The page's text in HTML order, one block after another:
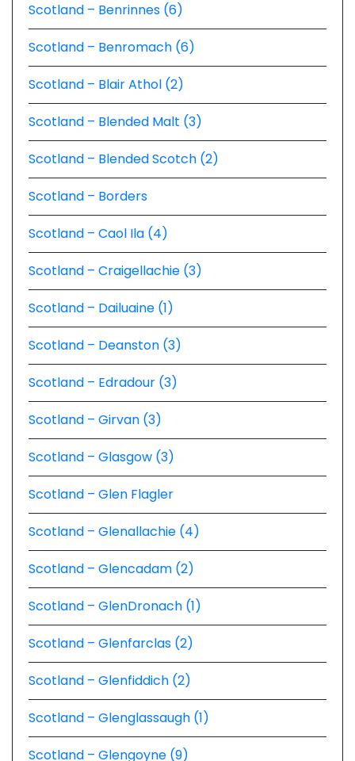
Scotland – Benrinnes (6)
Scotland – Benromach (6)
Scotland – Blair Athol (2)
Scotland – Blended Malt (3)
Scotland – Blended Scotch (2)
Scotland – Borders
Scotland – Caol Ila (4)
Scotland – Craigellachie (3)
Scotland – Dailuaine (1)
Scotland – Deanston (3)
Scotland – Edradour (3)
Scotland – Girvan (3)
Scotland – Glasgow (3)
Scotland – Glen Flagler
Scotland – Glenallachie (4)
Scotland – Glencadam (2)
Scotland – GlenDronach (1)
Scotland – Glenfarclas (2)
Scotland – Glenfiddich (2)
Scotland – Glenglassaugh (1)
Scotland – Glengoyne (9)